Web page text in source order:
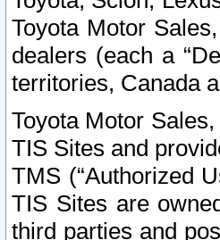
Toyota Motor
dealers (each a
territories, Canada
Toyota Motor Sales,
TIS Sites and
TMS (“Authorized
TIS Sites are
third parties and